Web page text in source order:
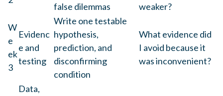
false dilemmas
weaker?
W
e
ek
3
Evidenc
e and
testing
Write one testable
hypothesis,
prediction, and
disconfirming
condition
What evidence did
I avoid because it
was inconvenient?
Data,